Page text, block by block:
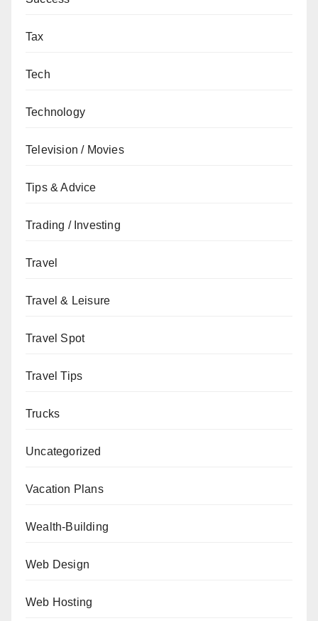
Tax
Tech
Technology
Television / Movies
Tips & Advice
Trading / Investing
Travel
Travel & Leisure
Travel Spot
Travel Tips
Trucks
Uncategorized
Vacation Plans
Wealth-Building
Web Design
Web Hosting